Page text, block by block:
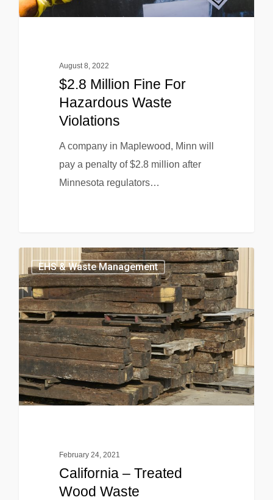
August 8, 2022
$2.8 Million Fine For
Hazardous Waste
Violations
A company in Maplewood, Minn will
pay a penalty of $2.8 million after
Minnesota regulators…
EHS & Waste Management
February 24, 2021
California – Treated
Wood Waste